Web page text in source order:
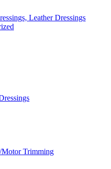
Leather Dressings
Motor Trimming